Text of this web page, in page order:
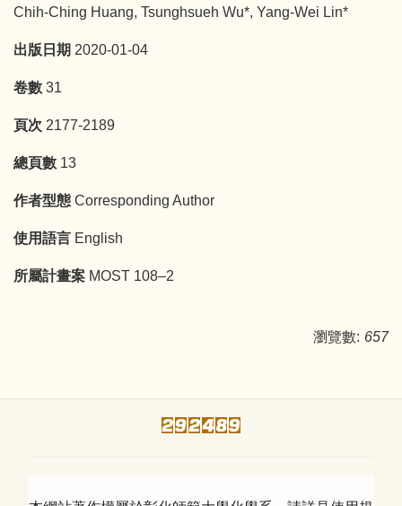
Chih-Ching Huang, Tsunghsueh Wu*, Yang-Wei Lin*
出版日期 2020-01-04
卷數 31
頁次 2177-2189
總頁數 13
作者型態 Corresponding Author
使用語言 English
所屬計畫案 MOST 108–2
瀏覽數: 657